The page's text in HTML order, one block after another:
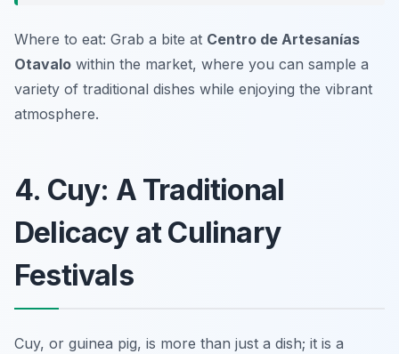
Where to eat: Grab a bite at Centro de Artesanías
Otavalo within the market, where you can sample a
variety of traditional dishes while enjoying the vibrant
atmosphere.
4. Cuy: A Traditional
Delicacy at Culinary
Festivals
Cuy, or guinea pig, is more than just a dish; it is a